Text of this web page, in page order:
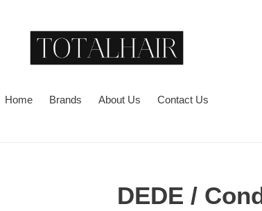
Home Brands About Us Contact Us
DEDE /